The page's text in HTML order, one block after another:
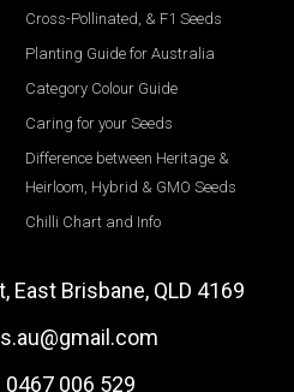
Cross-Pollinated, & F1 Seeds
Planting Guide for Australia
Category Colour Guide
Caring for your Seeds
Difference between Heritage &
Heirloom, Hybrid & GMO Seeds
Chilli Chart and Info
East Brisbane, QLD 4169
0467 006 529